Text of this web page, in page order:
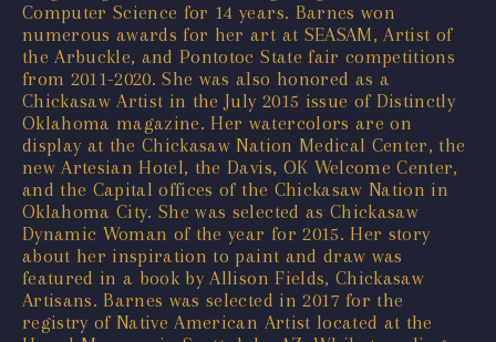
Computer Science for 14 years. Barnes won
numerous awards for her art at SEASAM, Artist of
the Arbuckle, and Pontotoc State fair competitions
from 2011-2020. She was also honored as a
Chickasaw Artist in the July 2015 issue of Distinctly
Oklahoma magazine. Her watercolors are on
display at the Chickasaw Nation Medical Center, the
new Artesian Hotel, the Davis, OK Welcome Center,
and the Capital offices of the Chickasaw Nation in
Oklahoma City. She was selected as Chickasaw
Dynamic Woman of the year for 2015. Her story
about her inspiration to paint and draw was
featured in a book by Allison Fields, Chickasaw
Artisans. Barnes was selected in 2017 for the
registry of Native American Artist located at the